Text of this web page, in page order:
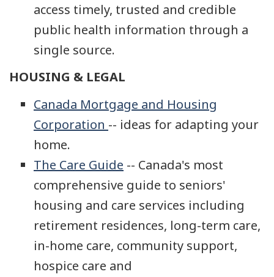
access timely, trusted and credible
public health information through a
single source.
HOUSING & LEGAL
Canada Mortgage and Housing
Corporation -- ideas for adapting your
home.
The Care Guide -- Canada's most
comprehensive guide to seniors'
housing and care services including
retirement residences, long-term care,
in-home care, community support,
hospice care and